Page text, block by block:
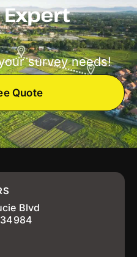
Expert
survey needs!
Quote
Blvd